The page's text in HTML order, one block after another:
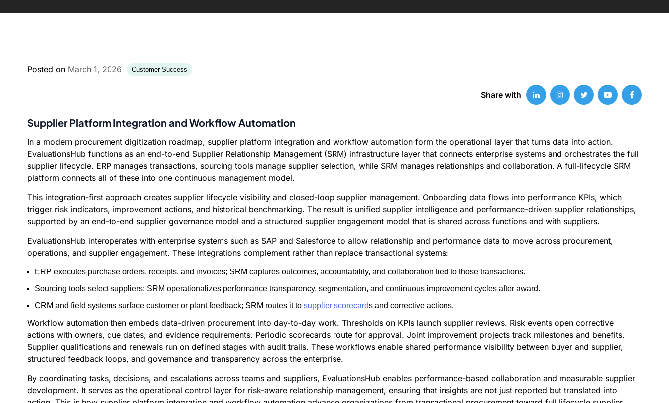
Posted on March 1, 2026 Customer Success
Share with
Supplier Platform Integration and Workflow Automation
In a modern procurement digitization roadmap, supplier platform integration and workflow automation form the operational layer that turns data into action.
EvaluationsHub functions as an end-to-end Supplier Relationship Management (SRM) infrastructure layer that connects enterprise systems and orchestrates the full
supplier lifecycle. ERP manages transactions, sourcing tools manage supplier selection, while SRM manages relationships and collaboration. A full-lifecycle SRM
platform connects all of these into one continuous management model.
This integration-first approach creates supplier lifecycle visibility and closed-loop supplier management. Onboarding data flows into performance KPIs, which
trigger risk indicators, improvement actions, and historical benchmarking. The result is unified supplier intelligence and performance-driven supplier relationships,
supported by an end-to-end supplier governance model and a structured supplier engagement model that is shared across functions and with suppliers.
EvaluationsHub interoperates with enterprise systems such as SAP and Salesforce to allow relationship and performance data to move across procurement,
operations, and supplier engagement. These integrations complement rather than replace transactional systems:
ERP executes purchase orders, receipts, and invoices; SRM captures outcomes, accountability, and collaboration tied to those transactions.
Sourcing tools select suppliers; SRM operationalizes performance transparency, segmentation, and continuous improvement cycles after award.
CRM and field systems surface customer or plant feedback; SRM routes it to supplier scorecards and corrective actions.
Workflow automation then embeds data-driven procurement into day-to-day work. Thresholds on KPIs launch supplier reviews. Risk events open corrective
actions with owners, due dates, and evidence requirements. Periodic scorecards route for approval. Joint improvement projects track milestones and benefits.
Supplier qualifications and renewals run on defined stages with audit trails. These workflows enable shared performance visibility between buyer and supplier,
structured feedback loops, and governance and transparency across the enterprise.
By coordinating tasks, decisions, and escalations across teams and suppliers, EvaluationsHub enables performance-based collaboration and measurable supplier
development. It serves as the operational control layer for risk-aware relationship management, ensuring that insights are not just reported but translated into